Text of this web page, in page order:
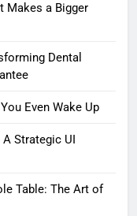
Makes a Bigger
Dental
Even Wake Up
Strategic UI
Table: The Art of